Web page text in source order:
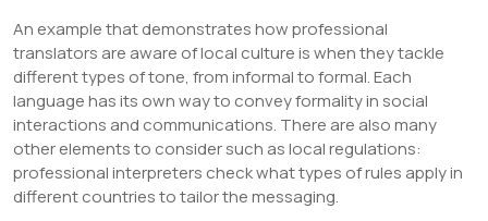
An example that demonstrates how professional
translators are aware of local culture is when they tackle
different types of tone, from informal to formal. Each
language has its own way to convey formality in social
interactions and communications. There are also many
other elements to consider such as local regulations:
professional interpreters check what types of rules apply in
different countries to tailor the messaging.